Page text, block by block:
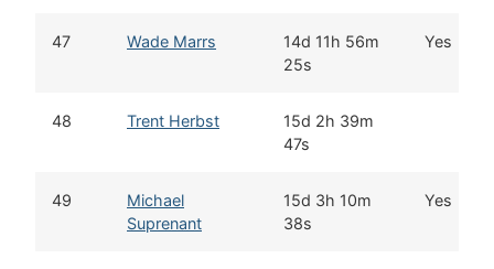
47 Wade Marrs
14d 11h 56m
25s
Yes
48 Trent Herbst
15d 2h 39m
47s
49
Michael
Suprenant
15d 3h 10m
38s
Yes